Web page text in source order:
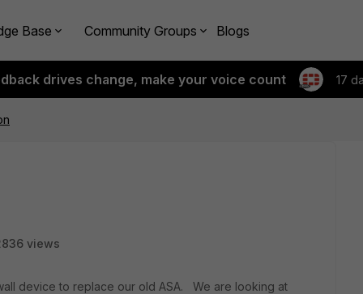
Base Community Groups Blogs
drives change, make your voice count 17
views
device to replace our old ASA. We are looking at